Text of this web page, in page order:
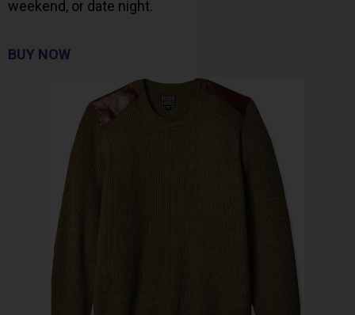
weekend, or date night.
BUY NOW